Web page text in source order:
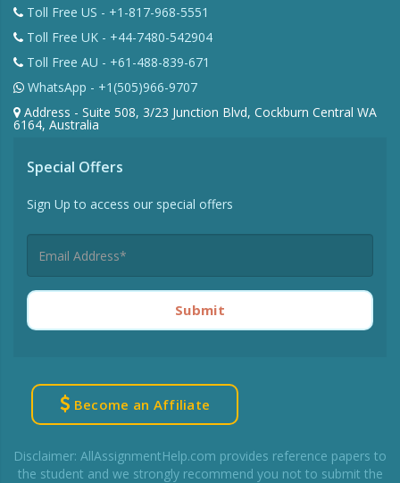
Toll Free US - +1-817-968-5551
Toll Free UK - +44-7480-542904
Toll Free AU - +61-488-839-671
WhatsApp - +1(505)966-9707
Address - Suite 508, 3/23 Junction Blvd, Cockburn Central WA
6164, Australia
Special Offers
Sign Up to access our special offers
Submit
Become an Affiliate
Disclaimer: AllAssignmentHelp.com provides reference papers to
the student and we strongly recommend you not to submit the